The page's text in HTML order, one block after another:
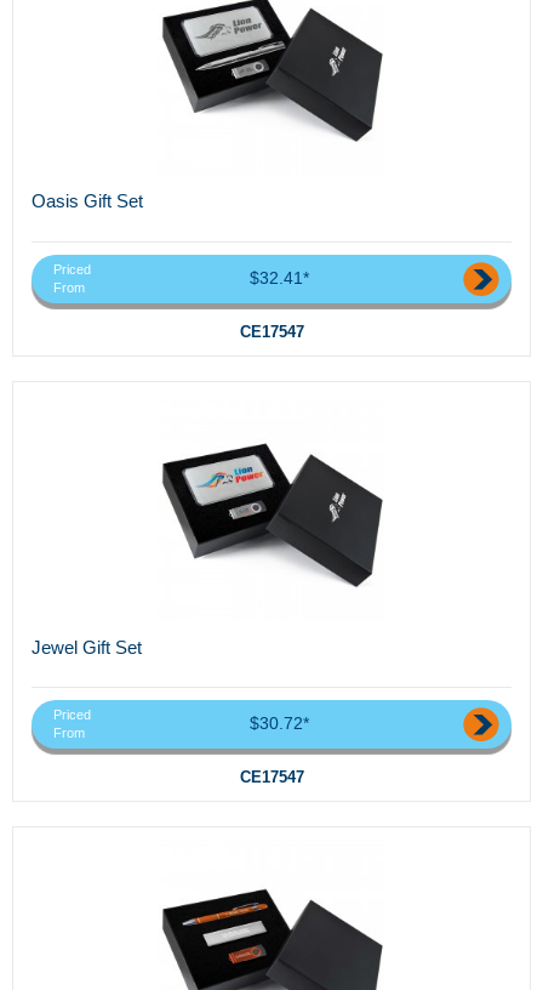
Oasis Gift Set
Priced
From
$32.41*
CE17547
Jewel Gift Set
Priced
From
$30.72*
CE17547